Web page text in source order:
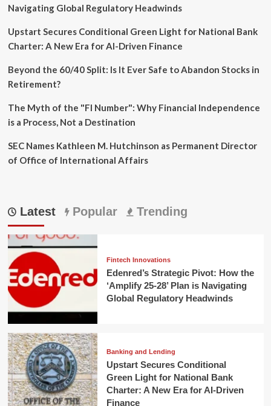
CFPB
Navigating Global Regulatory Headwinds
Upstart Secures Conditional Green Light for National Bank
Charter: A New Era for AI-Driven Finance
Beyond the 60/40 Split: Is It Ever Safe to Abandon Stocks in
Retirement?
The Myth of the "FI Number": Why Financial Independence
is a Process, Not a Destination
SEC Names Kathleen M. Hutchinson as Permanent Director
of Office of International Affairs
Latest Popular Trending
Fintech Innovations
Edenred’s Strategic Pivot: How the
‘Amplify 25-28’ Plan is Navigating
Global Regulatory Headwinds
Banking and Lending
Upstart Secures Conditional
Green Light for National Bank
Charter: A New Era for AI-Driven
Finance